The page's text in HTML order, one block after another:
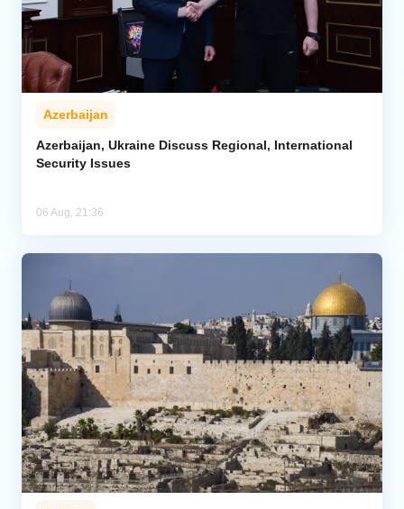
Azerbaijan
Azerbaijan, Ukraine Discuss Regional, International
Security Issues
06 Aug, 21:36